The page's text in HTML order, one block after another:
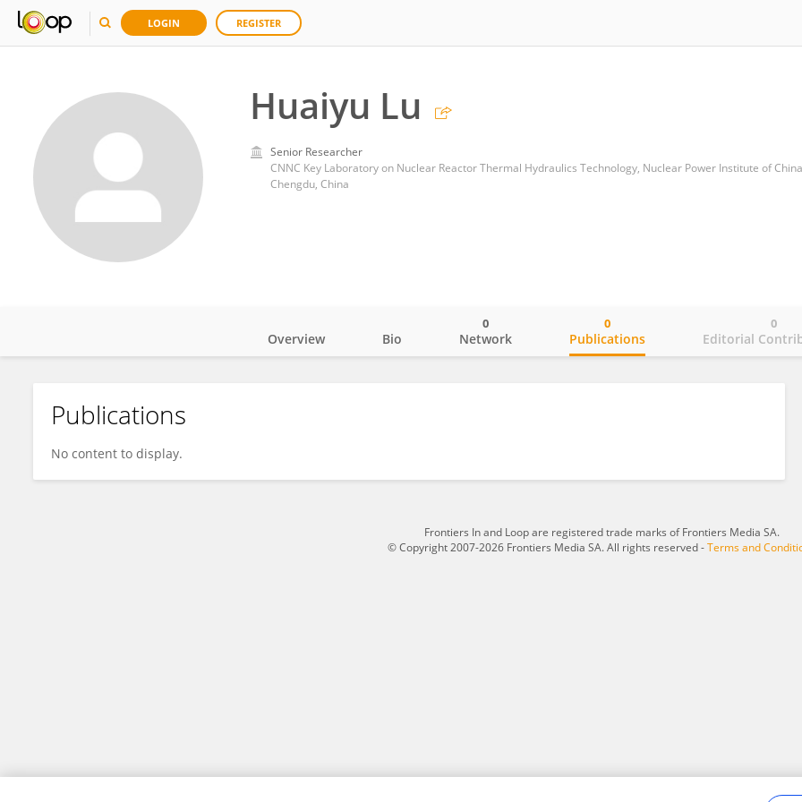
LOGIN REGISTER
Huaiyu Lu
Senior Researcher
CNNC Key Laboratory on Nuclear Reactor Thermal Hydraulics Technology, Nuclear Power Institute of China
Chengdu, China
Huaiyu Lu
Overview Bio Network
0
Publications
0
Editorial
0
Publications
No content to display.
Frontiers In and Loop are registered trade marks of Frontiers Media SA.
© Copyright 2007-2026 Frontiers Media SA. All rights reserved -Terms and